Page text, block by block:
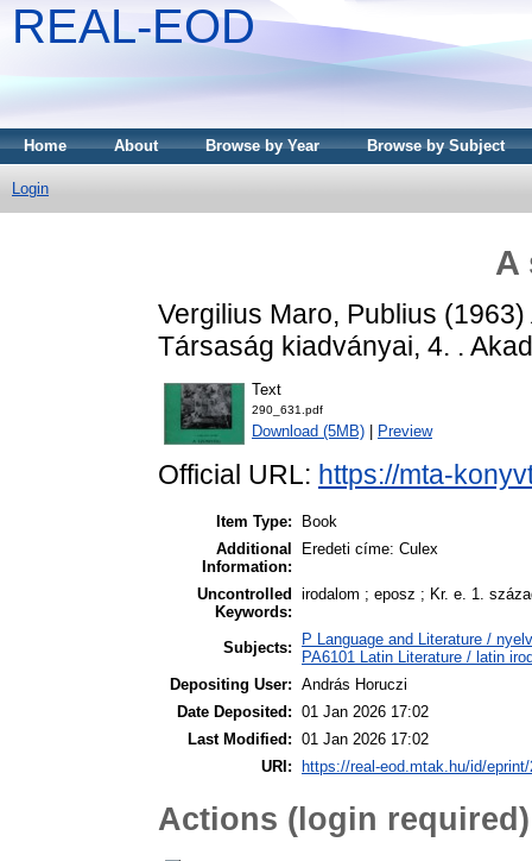
REAL-EOD
Home About Browse by Year Browse by Subject
Login
A
Vergilius Maro, Publius (1963)
Társaság kiadványai, 4. .
Text
290_631.pdf
Download (5MB) Preview
Official URL: https://mta-
Item Type:
Book
Additional
Information:
Eredeti címe: Culex
Uncontrolled
Keywords:
irodalom ; eposz ; Kr. e. 1.
Subjects:
P Language and Literature /
PA6101 Latin Literature / latin
Depositing User: András Horuczi
Date Deposited: 01 Jan 2026 17:02
Last Modified: 01 Jan 2026 17:02
URI:
https://real-eod.mtak.hu/id/eprint/
Actions (login required)